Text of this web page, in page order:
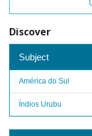
Discover
Subject
América do Sul
Índios Urubu